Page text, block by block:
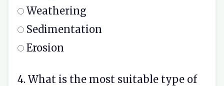
Weathering
Sedimentation
Erosion
4. What is the most suitable type of